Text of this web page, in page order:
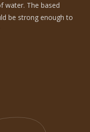
water. The based
be strong enough to